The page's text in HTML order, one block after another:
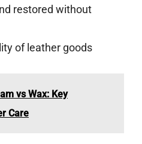
restored without
of leather goods
vs Wax: Key
Care